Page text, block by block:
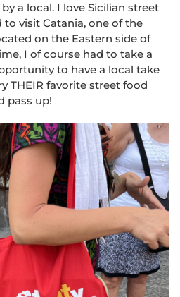
a local. I love Sicilian street
visit Catania, one of the
on the Eastern side of
I of course had to take a
to have a local take
THEIR favorite street food
pass up!